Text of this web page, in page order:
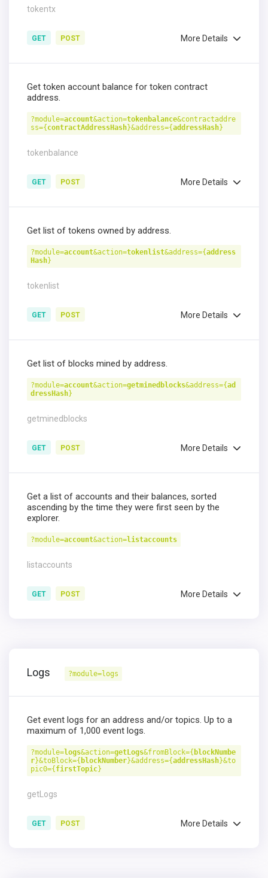
tokentx
GET POST More Details
Get token account balance for token contract
address.
?module=account&action=tokenbalance&contractaddre
ss={ contractAddressHash}&address={addressHash}
tokenbalance
GET POST More Details
Get list of tokens owned by address.
?module=account&action=tokenlist&address={address
Hash}
tokenlist
GET POST More Details
Get list of blocks mined by address.
?module=account&action=getminedblocks&address={ad
dressHash}
getminedblocks
GET POST More Details
Get a list of accounts and their balances, sorted
ascending by the time they were first seen by the
explorer.
?module=account&action=listaccounts
listaccounts
GET POST More Details
Logs ?module=logs
Get event logs for an address and/or topics. Up to a
maximum of 1,000 event logs.
?module=logs&action=getLogs&fromBlock={ blockNumbe
r}&toBlock={ blockNumber}&address={addressHash}&to
pic0={ firstTopic}
getLogs
GET POST More Details